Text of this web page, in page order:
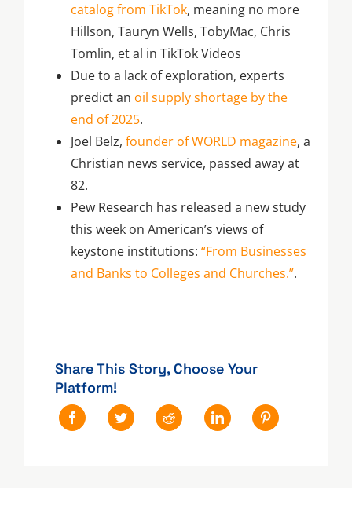
catalog from TikTok, meaning no more
Hillson, Tauryn Wells, TobyMac, Chris
Tomlin, et al in TikTok Videos
Due to a lack of exploration, experts
predict an oil supply shortage by the
end of 2025.
Joel Belz,founder of WORLD magazine, a
Christian news service, passed away at
82.
Pew Research has released a new study
this week on American’s views of
keystone institutions:“From Businesses
and Banks to Colleges and Churches.”.
Share This Story, Choose Your
Platform!